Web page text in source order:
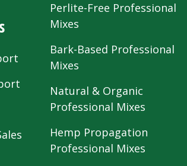
Perlite-Free Professional
Mixes
Bark-Based Professional
Mixes
Natural & Organic
Professional Mixes
Hemp Propagation
Professional Mixes